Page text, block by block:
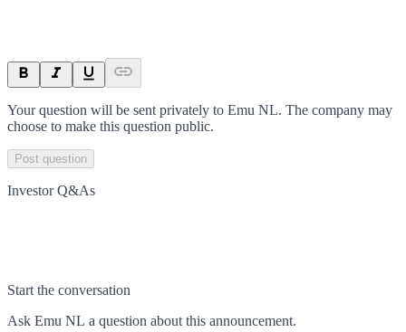
Your question will be sent privately to Emu NL. The company may
choose to make this question public.
Post question
Investor Q&As
Start the conversation
Ask Emu NL a question about this announcement.